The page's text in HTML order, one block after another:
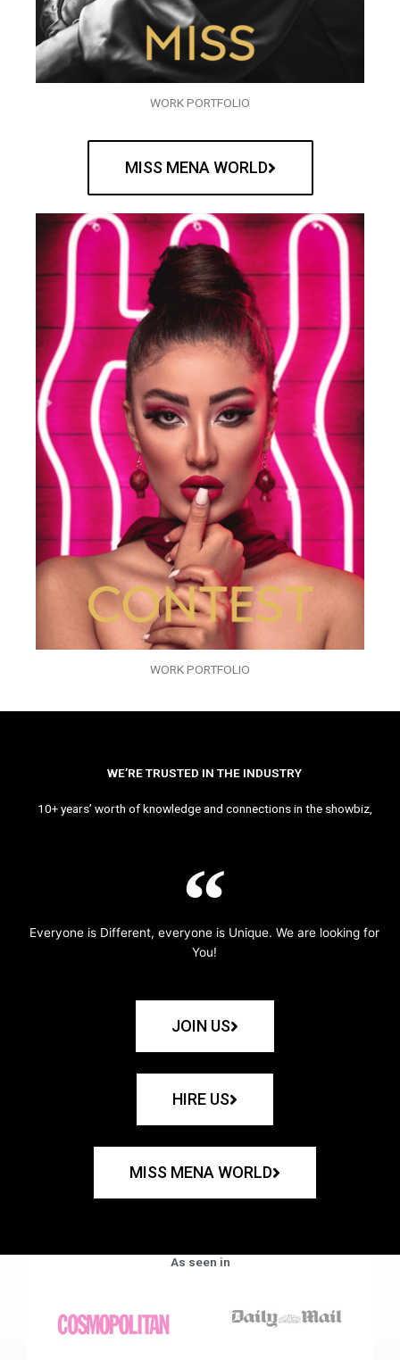
WORK PORTFOLIO
MISS MENA WORLD
WORK PORTFOLIO
WE’RE TRUSTED IN THE INDUSTRY
10+ years’ worth of knowledge and connections in the showbiz,
Everyone is Different, everyone is Unique. We are looking for
You!
JOIN US
HIRE US
MISS MENA WORLD
As seen in